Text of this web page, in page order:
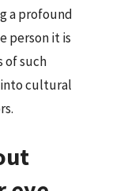
a profound
person it is
of such
into cultural